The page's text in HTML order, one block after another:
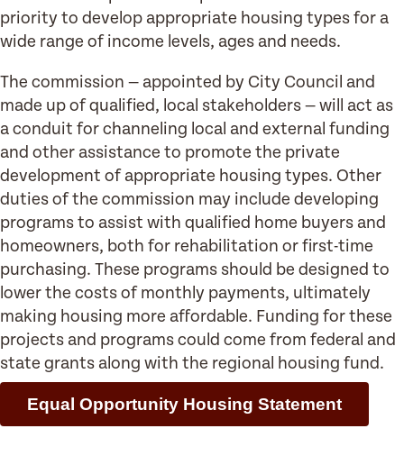
priority to develop appropriate housing types for a
wide range of income levels, ages and needs.
The commission — appointed by City Council and
made up of qualified, local stakeholders — will act as
a conduit for channeling local and external funding
and other assistance to promote the private
development of appropriate housing types. Other
duties of the commission may include developing
programs to assist with qualified home buyers and
homeowners, both for rehabilitation or first-time
purchasing. These programs should be designed to
lower the costs of monthly payments, ultimately
making housing more affordable. Funding for these
projects and programs could come from federal and
state grants along with the regional housing fund.
Equal Opportunity Housing Statement